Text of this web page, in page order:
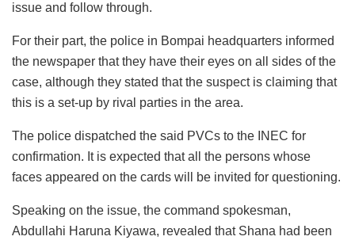
issue and follow through.
For their part, the police in Bompai headquarters informed
the newspaper that they have their eyes on all sides of the
case, although they stated that the suspect is claiming that
this is a set-up by rival parties in the area.
The police dispatched the said PVCs to the INEC for
confirmation. It is expected that all the persons whose
faces appeared on the cards will be invited for questioning.
Speaking on the issue, the command spokesman,
Abdullahi Haruna Kiyawa, revealed that Shana had been